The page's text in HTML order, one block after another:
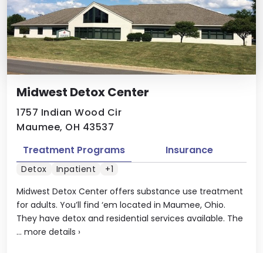
Midwest Detox Center
1757 Indian Wood Cir
Maumee, OH 43537
Midwest Detox Center offers substance use treatment
for adults. You’ll find ‘em located in Maumee, Ohio.
They have detox and residential services available. The
... more details ›
Treatment Programs Insurance
Detox Inpatient +1